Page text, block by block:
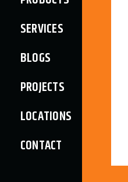
SERVICES
BLOGS
PROJECTS
LOCATIONS
CONTACT